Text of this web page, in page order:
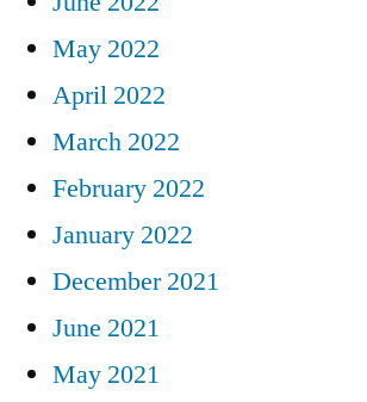
May 2022
April 2022
March 2022
February 2022
January 2022
December 2021
June 2021
May 2021